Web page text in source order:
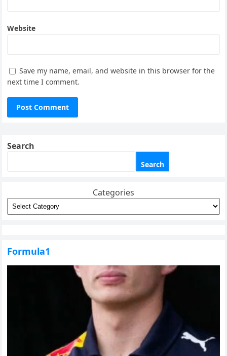
Website
Save my name, email, and website in this browser for the
next time I comment.
Search
Search
Categories
Formula1